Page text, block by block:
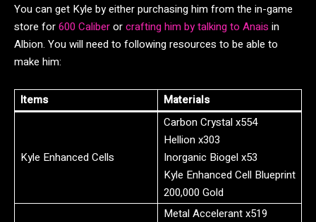
You can get Kyle by either purchasing him from the in-game
store for600 Caliberorcrafting him by talking to Anais in
Albion. You will need to following resources to be able to
make him:
Items Materials
Kyle Enhanced Cells
Carbon Crystal x554
Hellion x303
Inorganic Biogel x53
Kyle Enhanced Cell Blueprint
200,000 Gold
Metal Accelerant x519